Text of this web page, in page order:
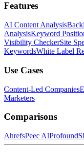
Features
AI Content Analysis
AnalysisKeyword
Visibility CheckerSite
KeywordsWhite Label
Use Cases
Content-Led Companies
Marketers
Comparisons
AhrefsPeec AIProfound